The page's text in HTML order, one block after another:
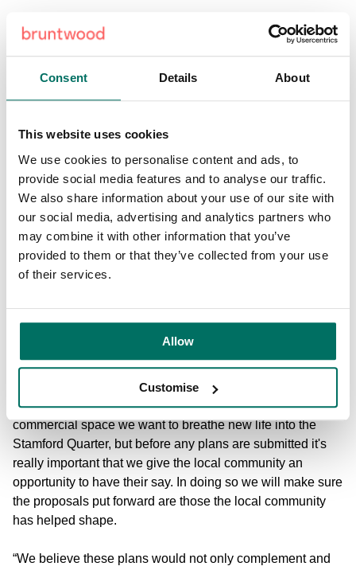
Consent Details About
This website uses cookies
We use cookies to personalise content and ads, to
provide social media features and to analyse our traffic.
We also share information about your use of our site with
our social media, advertising and analytics partners who
may combine it with other information that you’ve
provided to them or that they’ve collected from your use
of their services.
Allow
Customise
Cllr Andrew Western, Leader of Trafford Council, said:
“Trafford Council is keen to gather as many views as
take the lead. Your views are vitally important to us and will
shape our future.
“We have made creating successful and thriving places a
top priority and the plans for the regeneration of the
Stamford Quarter meet our commitments. The exciting mix
of retail, residential, leisure and commercial will create a
Stamford Quarter to be proud of and one for all generations
to enjoy. The plans also meet other Trafford Council
priorities of having pride in our areas and being green and
connected. ”
Andrea George, town centre & consumer brands director at
heart of Stamford Quarter, but as the retail landscape
evolves we must look at how we can redevelop the high
street to future-proof and bring further vibrancy to the town
centre. By blending residential, retail, leisure and
commercial space we want to breathe new life into the
Stamford Quarter, but before any plans are submitted it's
really important that we give the local community an
opportunity to have their say. In doing so we will make sure
the proposals put forward are those the local community
has helped shape.
“We believe these plans would not only complement and